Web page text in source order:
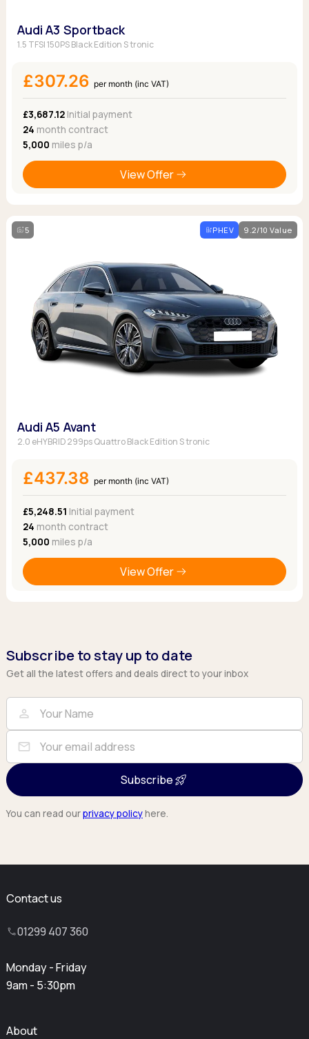
Audi A3 Sportback
1.5 TFSI 150PS Black Edition S tronic
£307.26 per month (inc VAT)
£3,687.12Initial payment
24 month contract
5,000 miles p/a
View Offer
5 PHEV 9.2/10 Value
Audi A5 Avant
2.0 eHYBRID 299ps Quattro Black Edition S tronic
£437.38 per month (inc VAT)
£5,248.51 Initial payment
24 month contract
5,000 miles p/a
View Offer
Subscribe to stay up to date
Get all the latest offers and deals direct to your inbox
Full Name
person
Email
mail
Subscribe
You can read ourprivacy policyhere.
Contact us
01299 407 360
Monday - Friday
9am - 5:30pm
About